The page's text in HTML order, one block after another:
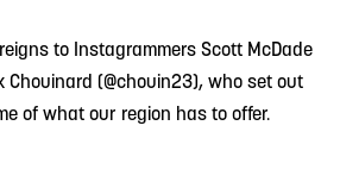
to Instagrammers Scott McDade
Chouinard (@chouin23), who set out
of what our region has to offer.